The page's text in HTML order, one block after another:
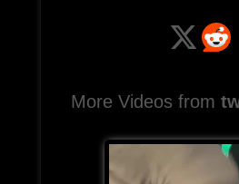
More Videos from